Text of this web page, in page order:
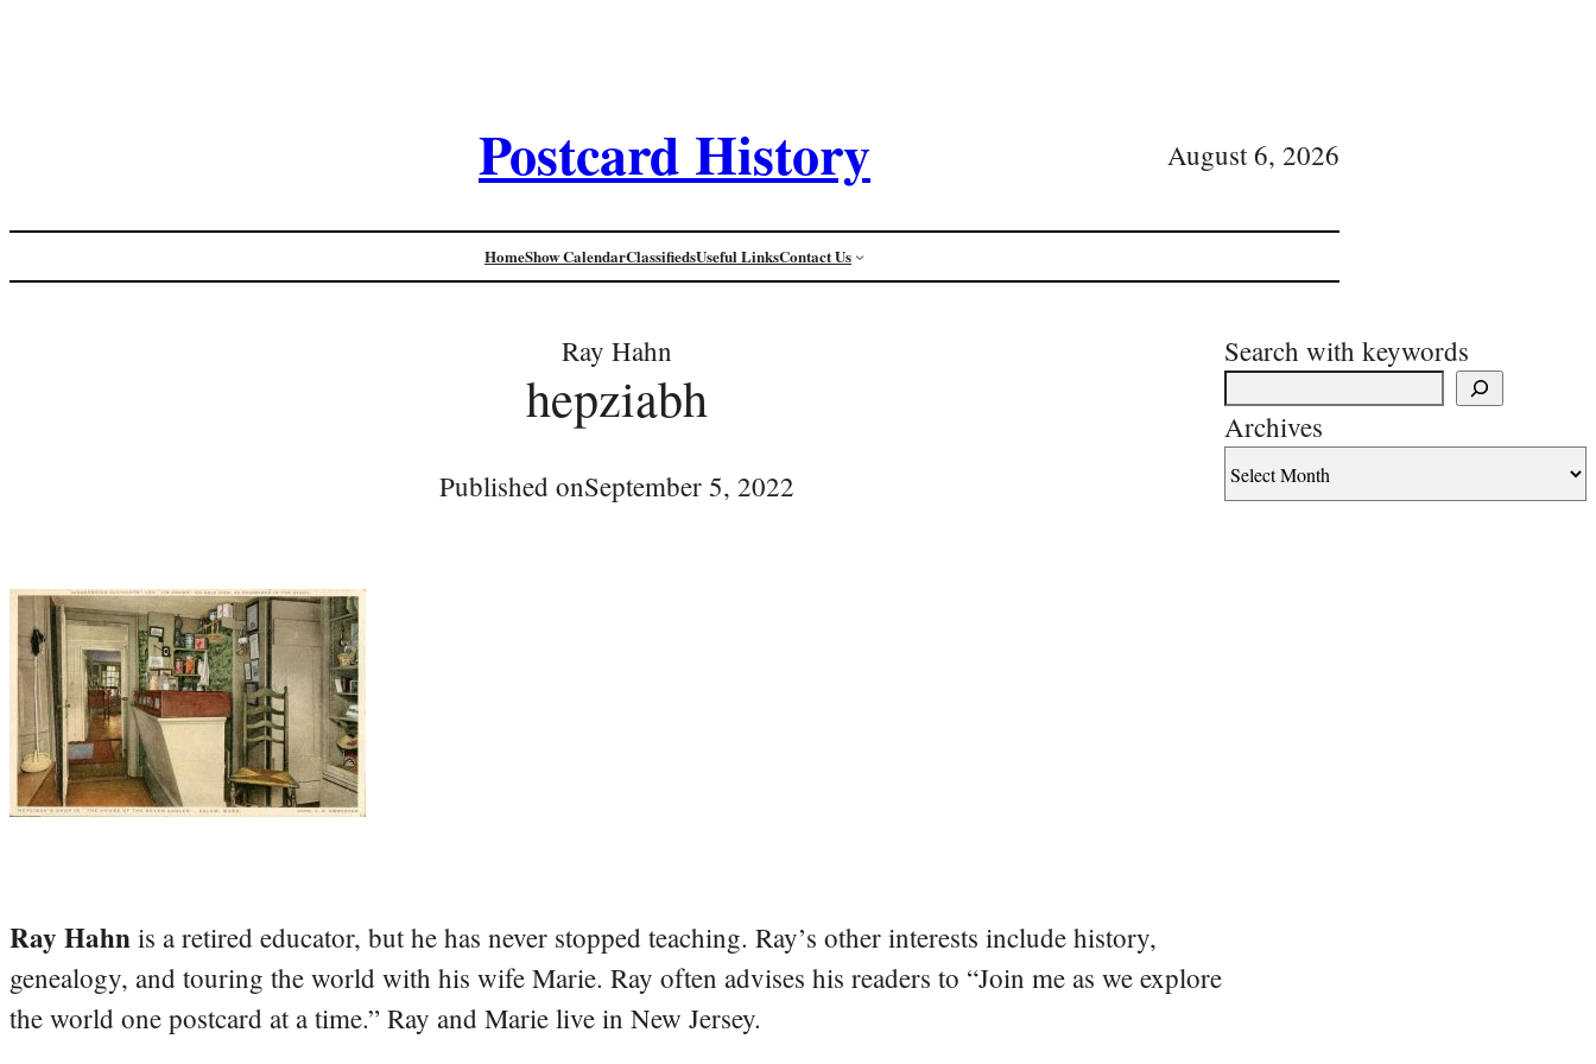
Postcard History August 6, 2026
HomeShow CalendarClassifiedsUseful LinksContact Us
Ray Hahn
hepziabh
Published onSeptember 5, 2022
Ray Hahn is a retired educator, but he has never stopped teaching. Ray’s other interests include history,
genealogy, and touring the world with his wife Marie. Ray often advises his readers to “Join me as we explore
the world one postcard at a time.” Ray and Marie live in New Jersey.
Search with keywords
Archives